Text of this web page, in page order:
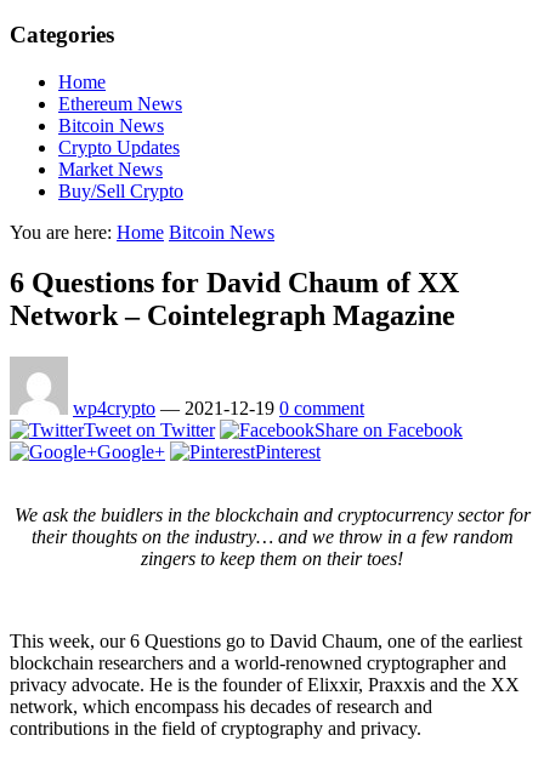
Categories
Home
Ethereum News
Bitcoin News
Crypto Updates
Market News
Buy/Sell Crypto
You are here: Home Bitcoin News
6 Questions for David Chaum of XX
Network – Cointelegraph Magazine
wp4crypto — 2021-12-19 0 comment
Tweet on Twitter
Share on Facebook
Google+
Pinterest
We ask the buidlers in the blockchain and cryptocurrency sector for
their thoughts on the industry… and we throw in a few random
zingers to keep them on their toes!
This week, our 6 Questions go to David Chaum, one of the earliest
blockchain researchers and a world-renowned cryptographer and
privacy advocate. He is the founder of Elixxir, Praxxis and the XX
network, which encompass his decades of research and
contributions in the field of cryptography and privacy.